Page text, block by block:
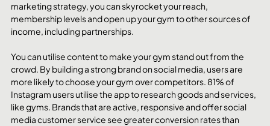
marketing strategy, you can skyrocket your reach,
membership levels and open up your gym to other sources of
income, including partnerships.
You can utilise content to make your gym stand out from the
crowd. By building a strong brand on social media, users are
more likely to choose your gym over competitors. 81% of
Instagram users utilise the app to research goods and services,
like gyms. Brands that are active, responsive and offer social
media customer service see greater conversion rates than